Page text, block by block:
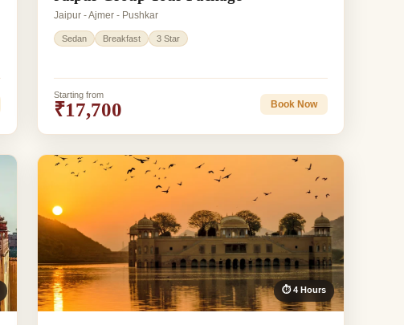
Jaipur - Ajmer - Pushkar
Sedan Breakfast 3 Star
Starting from
₹17,700 Book Now
⏱ 4 Hours